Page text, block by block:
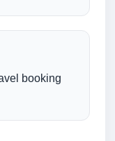
booking